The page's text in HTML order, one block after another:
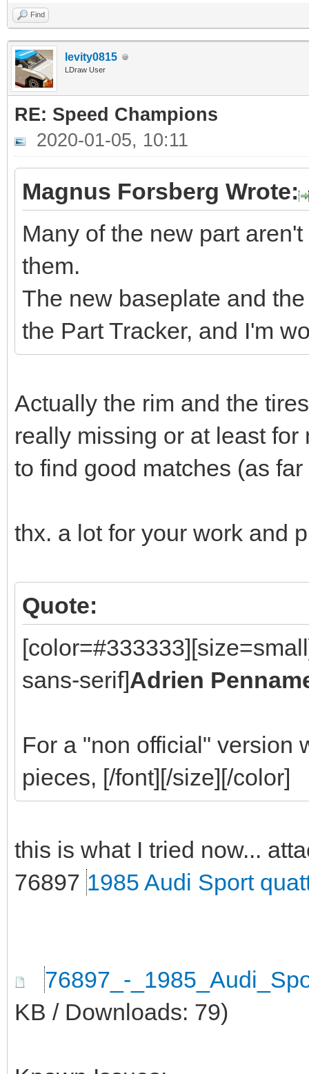
Find
levity0815
LDraw User
RE: Speed Champions
2020-01-05, 10:11
Magnus Forsberg Wrote:
Many of the new part
them.
The new baseplate and
the Part Tracker, and I'm
Actually the rim and the
really missing or at least
to find good matches (as
thx. a lot for your work and
Quote:
sans-serif]Adrien
For a "non official" version
pieces, [/font][/size][/color]
this is what I tried now...
76897 1985 Audi Sport
76897_-
KB / Downloads: 79)